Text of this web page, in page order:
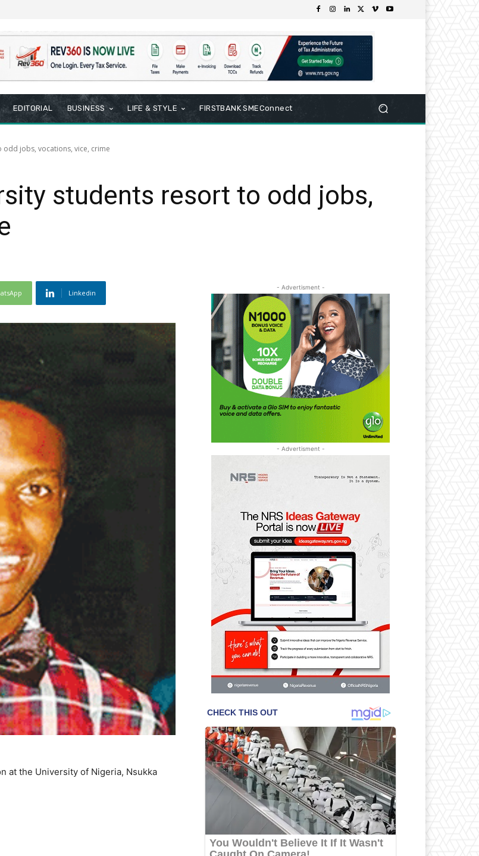
EDITORIAL BUSINESS LIFE & STYLE FIRSTBANK SMEConnect
jobs, vocations, vice, crime
students resort to odd jobs,
Linkedin
at the University of Nigeria, Nsukka
- Advertisment -
- Advertisment -